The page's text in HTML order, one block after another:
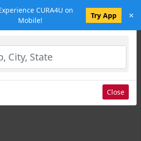
CURA4U on
Mobile!
Try App ×
Close